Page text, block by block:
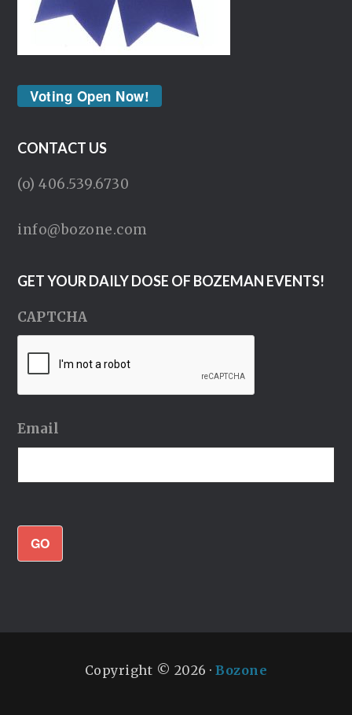
Voting Open Now!
CONTACT US
(o) 406.539.6730
info@bozone.com
GET YOUR DAILY DOSE OF BOZEMAN EVENTS!
CAPTCHA
Email
GO
Copyright © 2026 ·Bozone